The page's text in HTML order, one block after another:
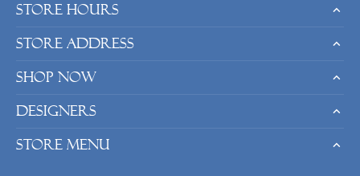
Store Hours
Store Address
Shop Now
Designers
Store Menu